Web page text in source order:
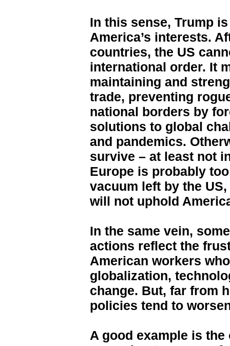
In this sense, Trump
America’s interests.
countries, the US
international order. It
maintaining and
trade, preventing
national borders by
solutions to global
and pandemics.
survive – at least not
Europe is probably
vacuum left by the
will not uphold
In the same vein,
actions reflect the
American workers
globalization,
change. But, far from
policies tend to
A good example is